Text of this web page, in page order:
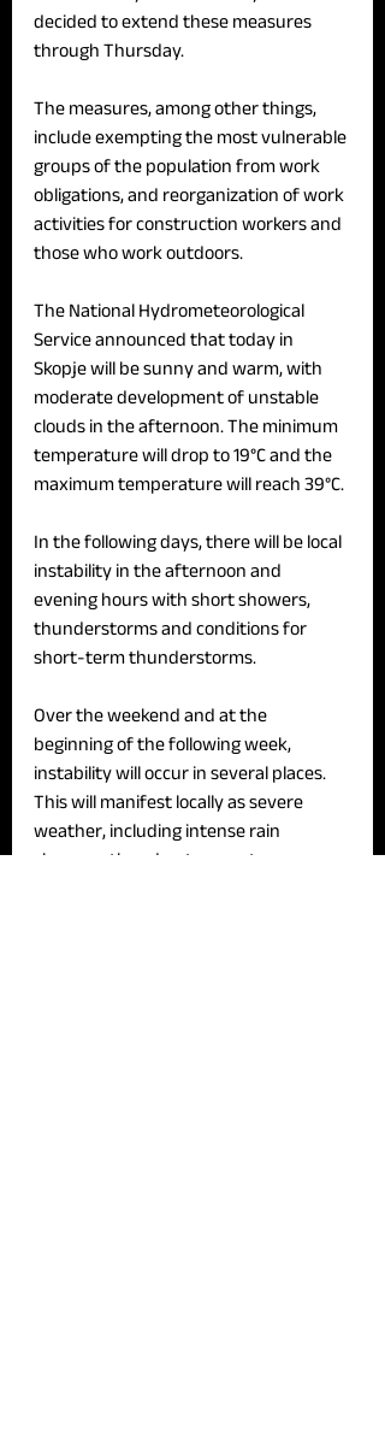
decided to extend these measures
through Thursday.
The measures, among other things,
include exempting the most vulnerable
groups of the population from work
obligations, and reorganization of work
activities for construction workers and
those who work outdoors.
The National Hydrometeorological
Service announced that today in
Skopje will be sunny and warm, with
moderate development of unstable
clouds in the afternoon. The minimum
temperature will drop to 19°C and the
maximum temperature will reach 39°C.
In the following days, there will be local
instability in the afternoon and
evening hours with short showers,
thunderstorms and conditions for
short-term thunderstorms.
Over the weekend and at the
beginning of the following week,
instability will occur in several places.
This will manifest locally as severe
weather, including intense rain
showers, thunderstorms, strong